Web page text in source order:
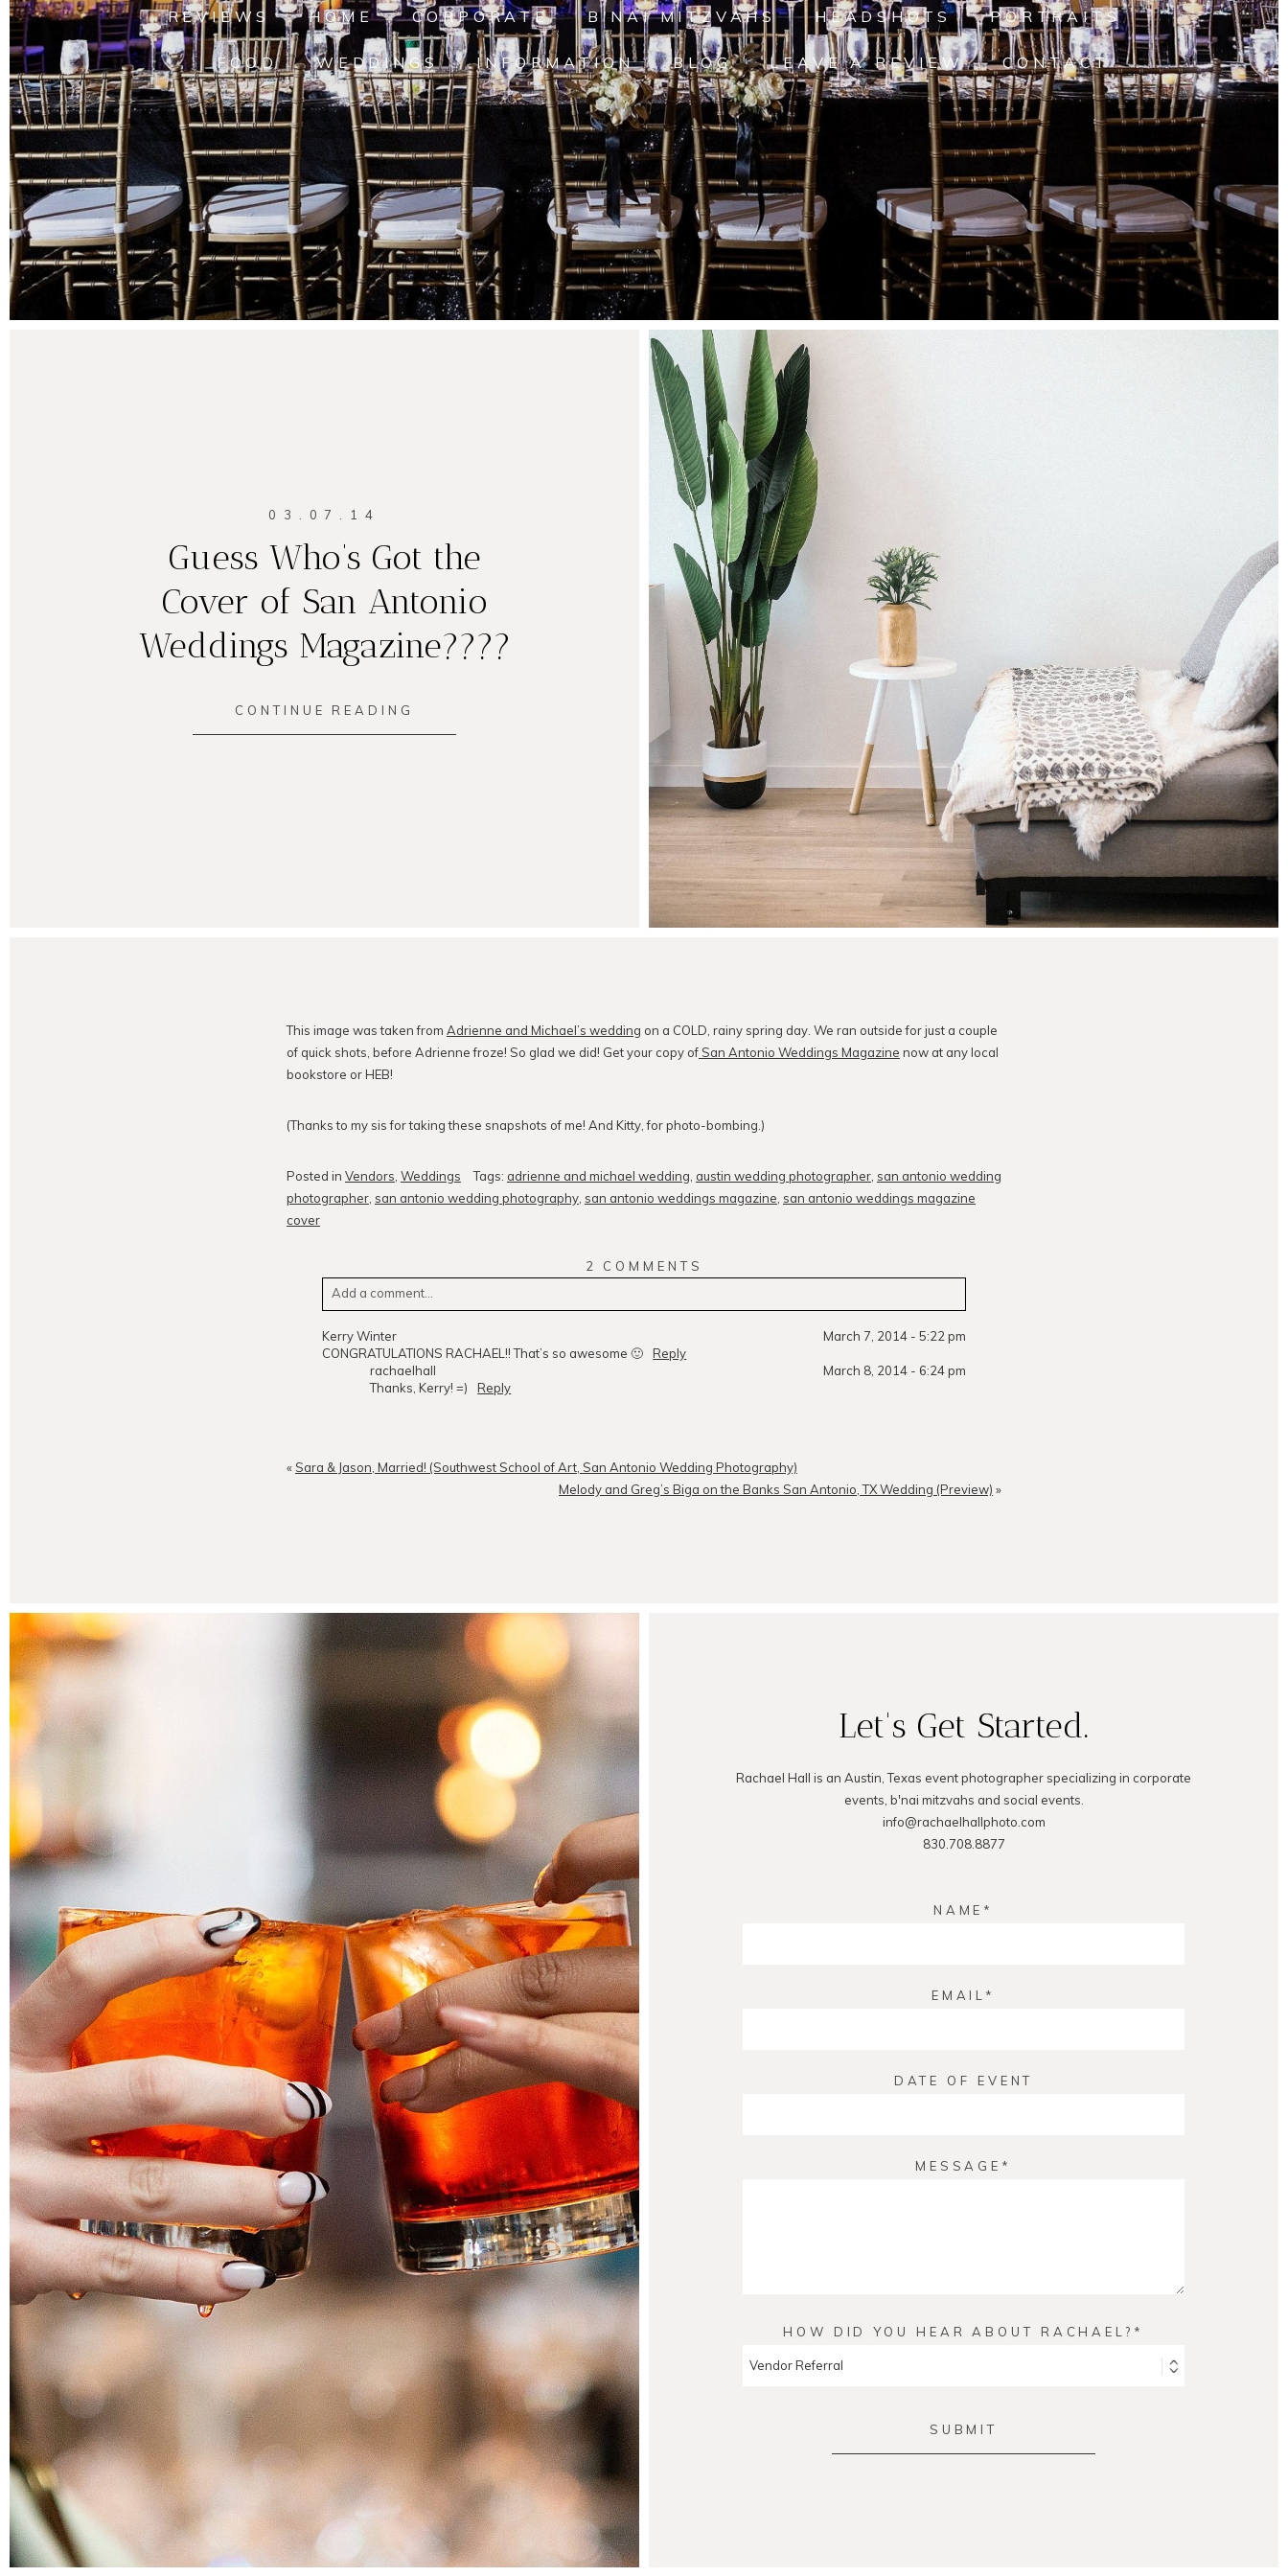
REVIEWS HOME CORPORATE B'NAI MITZVAHS HEADSHOTS PORTRAITS
FOOD WEDDINGS INFORMATION BLOG LEAVE A REVIEW CONTACT
03.07.14
Guess Who’s Got the
Cover of San Antonio
Weddings Magazine????
CONTINUE READING
This image was taken from Adrienne and Michael’s wedding on a COLD, rainy spring day. We ran outside for just a couple
of quick shots, before Adrienne froze! So glad we did! Get your copy ofSan Antonio Weddings Magazine now at any local
bookstore or HEB!
(Thanks to my sis for taking these snapshots of me! And Kitty, for photo-bombing.)
Posted in Vendors, Weddings Tags: adrienne and michael wedding, austin wedding photographer, san antonio wedding
photographer, san antonio wedding photography, san antonio weddings magazine, san antonio weddings magazine
cover
2 COMMENTS
Add a comment...
Your email is
Kerry Winter
March 7, 2014 - 5:22 pm
CONGRATULATIONS RACHAEL!! That’s so awesome 🙂
Reply
rachaelhall
March 8, 2014 - 6:24 pm
Thanks, Kerry! =)
Reply
«Sara & Jason, Married! (Southwest School of Art, San Antonio Wedding Photography)
Melody and Greg’s Biga on the Banks San Antonio, TX Wedding (Preview) »
Let's Get Started.
Rachael Hall is an Austin, Texas event photographer specializing in corporate
events, b'nai mitzvahs and social events.
info@rachaelhallphoto.com
830.708.8877
NAME
EMAIL
DATE OF EVENT
MESSAGE
HOW DID YOU HEAR ABOUT RACHAEL?
SUBMIT